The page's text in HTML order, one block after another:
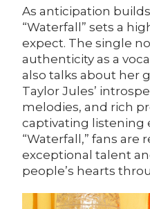
As anticipation
“Waterfall” sets a
expect. The single
authenticity as a
also talks about her
Taylor Jules’
melodies, and rich
captivating listening
“Waterfall,” fans are
exceptional talent
people’s hearts